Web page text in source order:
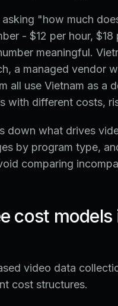
asking "how much
- $12 per hour,
meaningful.
a managed vendor
all use Vietnam as a
with different costs,
down what drives
by program type,
comparing
cost
video data
cost structures.